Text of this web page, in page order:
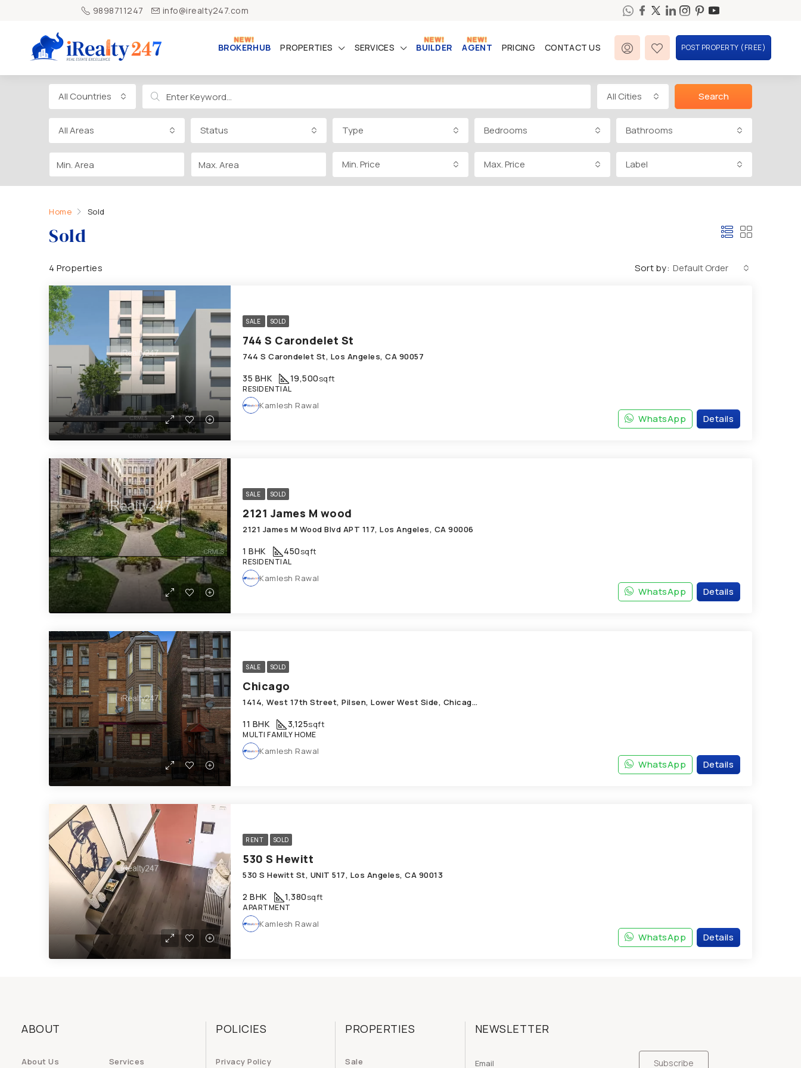
9898711247 info@irealty247.com
BROKERHUB PROPERTIES SERVICES BUILDER AGENT PRICING CONTACT US POST PROPERTY (FREE)
All Countries All Cities Search
All Areas Status Type Bedrooms Bathrooms
Min. Price Max. Price Label
Home Sold
Sold
4 Properties Sort by: Default Order
SALE SOLD
744 S Carondelet St
744 S Carondelet St, Los Angeles, CA 90057
35 BHK 19,500sqft
RESIDENTIAL
Details
WhatsApp
Kamlesh Rawal
SALE SOLD
2121 James M wood
2121 James M Wood Blvd APT 117, Los Angeles, CA 90006
1 BHK 450sqft
RESIDENTIAL
Details
WhatsApp
Kamlesh Rawal
SALE SOLD
Chicago
1414, West 17th Street, Pilsen, Lower West Side, Chicago, West Chicago Township, Cook County, Illinois, 60608, United States
11 BHK 3,125sqft
MULTI FAMILY HOME
Details
WhatsApp
Kamlesh Rawal
RENT SOLD
530 S Hewitt
530 S Hewitt St, UNIT 517, Los Angeles, CA 90013
2 BHK 1,380sqft
APARTMENT
Details
WhatsApp
Kamlesh Rawal
ABOUT
About Us Services
POLICIES
Privacy Policy
PROPERTIES
Sale
NEWSLETTER